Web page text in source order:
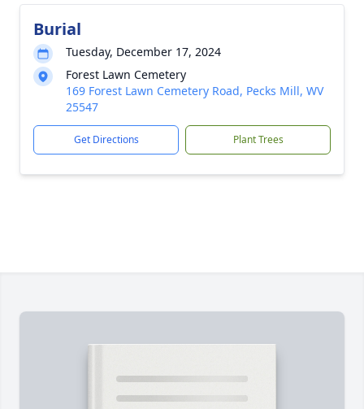
Burial
Tuesday, December 17, 2024
Forest Lawn Cemetery
169 Forest Lawn Cemetery Road, Pecks Mill, WV
25547
Get Directions Plant Trees